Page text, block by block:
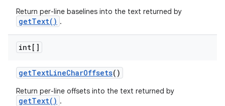
Return per-line baselines into the text returned by
getText() .
int[]
getTextLineCharOffsets()
Return per-line offsets into the text returned by
getText() .